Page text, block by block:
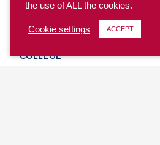
YOUTH
COLLEGE
the use of ALL the cookies.
Cookie settings ACCEPT